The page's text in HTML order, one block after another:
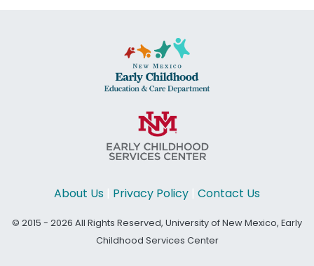
About Us Privacy Policy Contact Us
© 2015 - 2026 All Rights Reserved, University of New Mexico, Early
Childhood Services Center